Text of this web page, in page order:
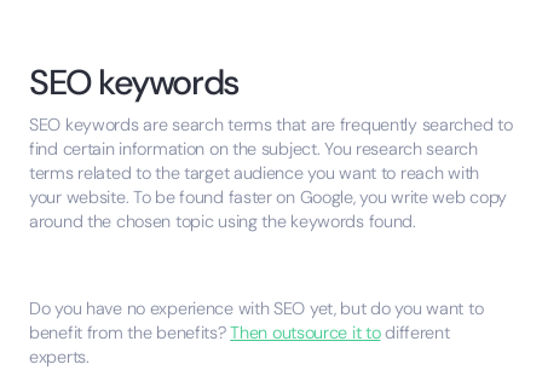
SEO keywords
SEO keywords are search terms that are frequently searched to
find certain information on the subject. You research search
terms related to the target audience you want to reach with
your website. To be found faster on Google, you write web copy
around the chosen topic using the keywords found.
Do you have no experience with SEO yet, but do you want to
benefit from the benefits?Then outsource it todifferent
experts.